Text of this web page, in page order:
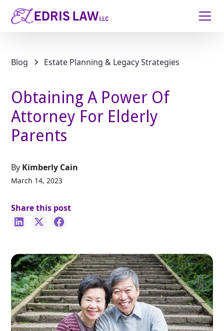
Blog Estate Planning & Legacy Strategies
Obtaining A Power Of
Attorney For Elderly
Parents
By Kimberly Cain
March 14, 2023
Share this post